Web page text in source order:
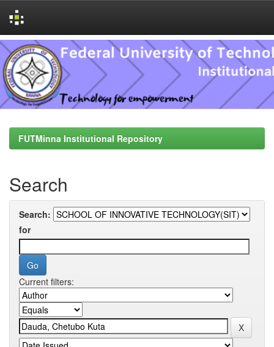
Skip
navigation
FUTMinna Institutional Repository
Search
Search:
for
Current filters: